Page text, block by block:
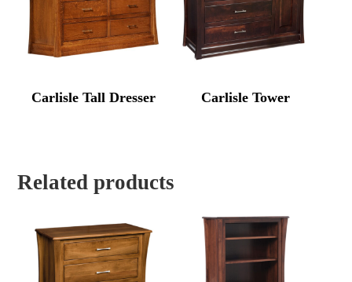
Carlisle Tall Dresser Carlisle Tower
Related products